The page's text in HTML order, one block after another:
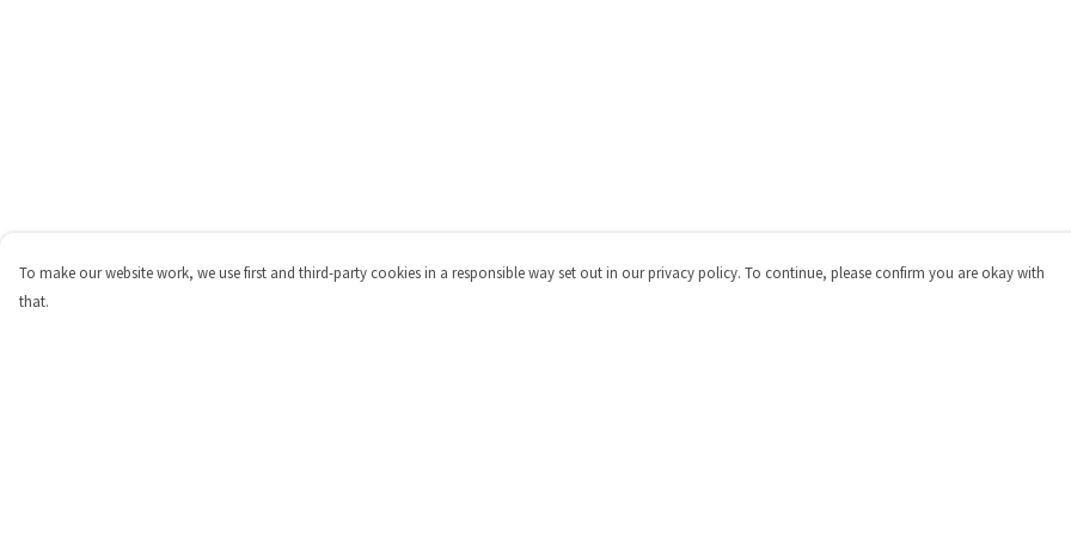
To make our website work, we use first and third-party cookies in a responsible way set out in our privacy policy. To continue, please confirm you are okay with
that.